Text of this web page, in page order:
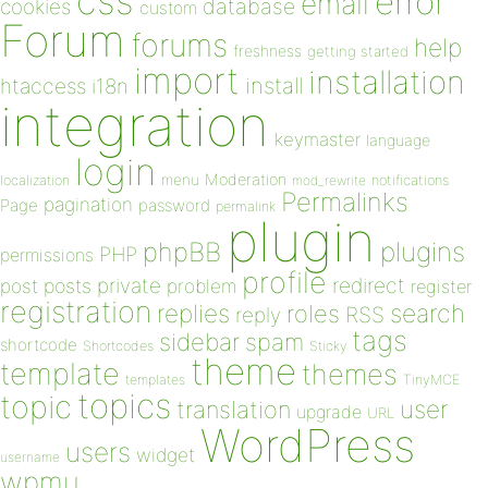
cookies custom database
Forum forums freshness getting started help
htaccess i18n import install installation
integration keymaster language
localization login menu Moderation mod_rewrite notifications
Page pagination password permalink Permalinks
permissions PHP phpBB plugin plugins
post posts private problem profile redirect register
registration replies reply roles RSS search
shortcode Shortcodes sidebar spam Sticky tags
template templates theme themes TinyMCE
topic topics translation upgrade URL user
username users widget WordPress